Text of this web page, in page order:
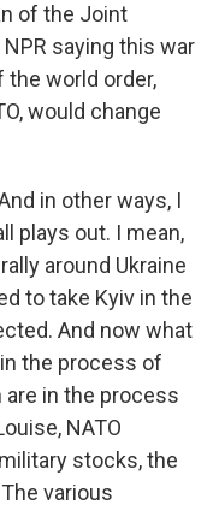
of the Joint
saying this war
the world order,
would change
in other ways, I
plays out. I mean,
around Ukraine
to take Kyiv in the
And now what
the process of
are in the process
NATO
stocks, the
various